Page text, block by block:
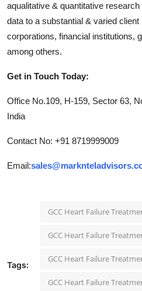
aqualitative & quantitative
data to a substantial & varied
corporations, financial institutions,
among others.
Get in Touch Today:
Office No.109, H-159, Sector 63,
India
Contact No: +91 8719999009
Email:
Tags:
GCC Heart Failure
GCC Heart Failure
GCC Heart Failure
GCC Heart Failure